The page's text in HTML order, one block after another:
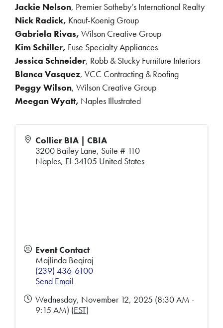
Jackie Nelson, Premier Sotheby’s International Realty
Nick Radick, Knauf-Koenig Group
Gabriela Rivas, Wilson Creative Group
Kim Schiller, Fuse Specialty Appliances
Jessica Schneider, Robb & Stucky Furniture Interiors
Blanca Vasquez, VCC Contracting & Roofing
Peggy Wilson, Wilson Creative Group
Meegan Wyatt, Naples Illustrated
Collier BIA | CBIA
3200 Bailey Lane, Suite # 110
Naples, FL 34105 United States
Event Contact
Majlinda Beqiraj
(239) 436-6100
Send Email
Wednesday, November 12, 2025 (8:30 AM -
9:15 AM) (EST)